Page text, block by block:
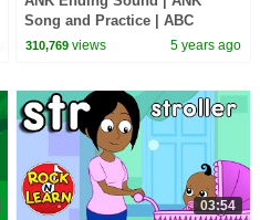
Song and Practice | ABC
Phonics Song with Sounds for
310,769 views 5 years ago
03:54